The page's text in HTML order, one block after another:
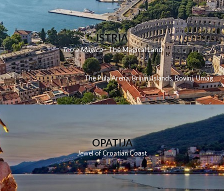
ISTRIA
Terra Magica- The Magical Land
The Pula Arena,Brijuni Islands,Rovinj,Umag
OPATIJA
Jewel of Croatian Coast